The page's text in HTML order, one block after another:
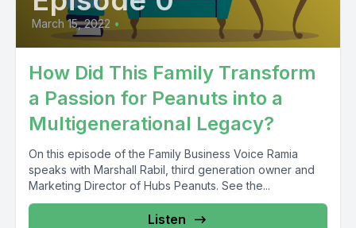
March 15, 2022 •
How Did This Family Transform
a Passion for Peanuts into a
Multigenerational Legacy?
On this episode of the Family Business Voice Ramia
speaks with Marshall Rabil, third generation owner and
Marketing Director of Hubs Peanuts. See the...
Listen